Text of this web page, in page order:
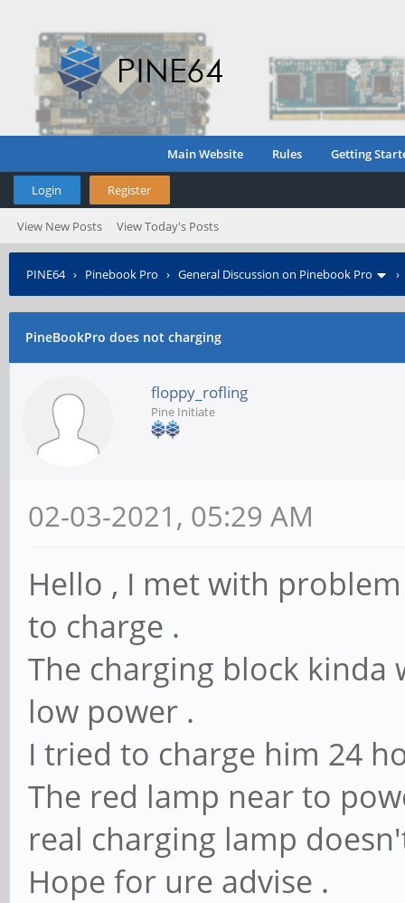
Main Website Rules Getting
Login Register
View New Posts View Today's Posts
PINE64› Pinebook Pro › General Discussion on Pinebook Pro
PineBookPro does not charging
floppy_rofling
Pine Initiate
02-03-2021, 05:29 AM
Hello , I met with
to charge .
The charging block
low power .
I tried to charge him 24
The red lamp near to
real charging lamp
Hope for ure advise .